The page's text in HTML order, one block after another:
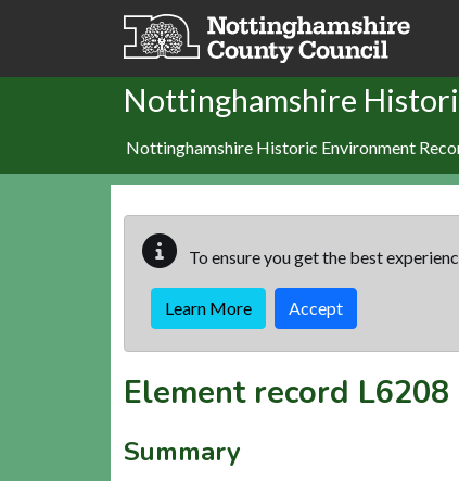
Skip to main content
Nottinghamshire
Nottinghamshire Historic Environment
To ensure you get the best
Learn More Accept
Element record L6208
Summary